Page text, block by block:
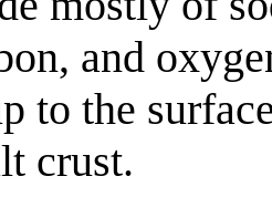
and
to the
crust.